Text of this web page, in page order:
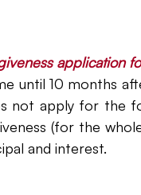
application
until 10 months
not apply for the
(for the
and interest.